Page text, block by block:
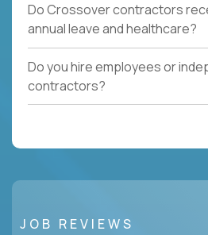
Do Crossover contractors
annual leave and healthcare?
Do you hire employees or
contractors?
JOB REVIEWS